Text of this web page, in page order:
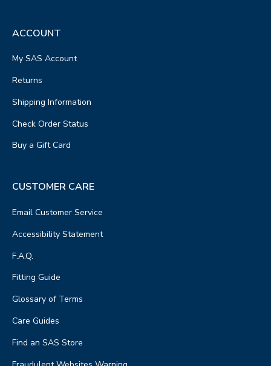
ACCOUNT
My SAS Account
Returns
Shipping Information
Check Order Status
Buy a Gift Card
CUSTOMER CARE
Email Customer Service
Accessibility Statement
F.A.Q.
Fitting Guide
Glossary of Terms
Care Guides
Find an SAS Store